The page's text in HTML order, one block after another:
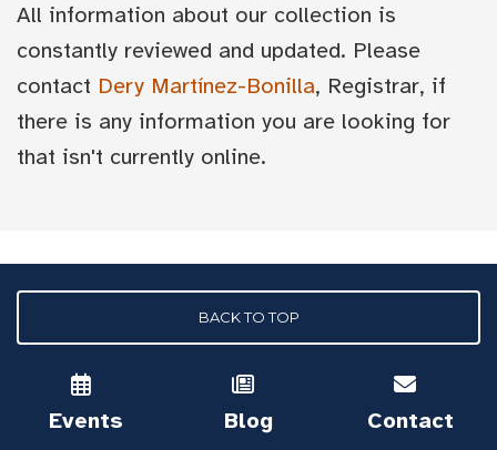
All information about our collection is
constantly reviewed and updated. Please
contact Dery Martínez-Bonilla, Registrar, if
there is any information you are looking for
that isn't currently online.
BACK TO TOP
Events Blog Contact